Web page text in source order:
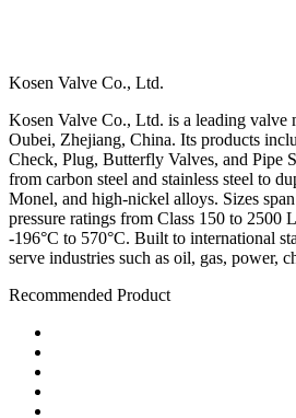
Kosen Valve Co., Ltd.
Kosen Valve Co., Ltd. is a leading valve
Oubei, Zhejiang, China. Its products
Check, Plug, Butterfly Valves, and Pipe
from carbon steel and stainless steel to
Monel, and high-nickel alloys. Sizes
pressure ratings from Class 150 to 2500
-196°C to 570°C. Built to international
serve industries such as oil, gas, power,
Recommended Product